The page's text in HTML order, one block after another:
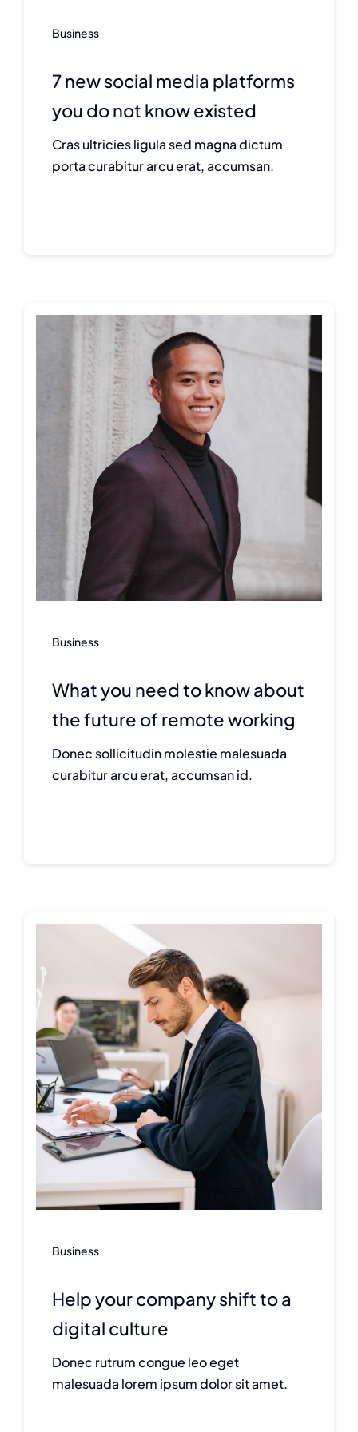
Business
7 new social media platforms
you do not know existed
Cras ultricies ligula sed magna dictum
porta curabitur arcu erat, accumsan.
Business
What you need to know about
the future of remote working
Donec sollicitudin molestie malesuada
curabitur arcu erat, accumsan id.
Business
Help your company shift to a
digital culture
Donec rutrum congue leo eget
malesuada lorem ipsum dolor sit amet.